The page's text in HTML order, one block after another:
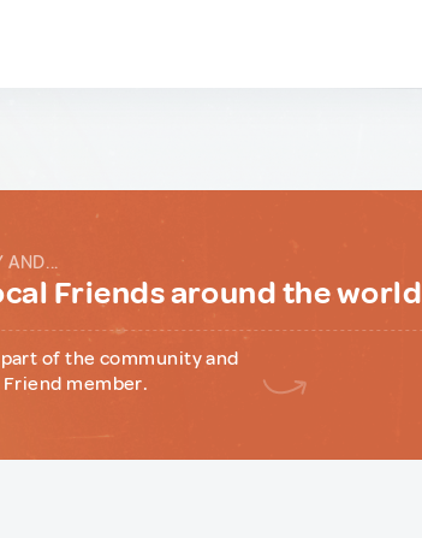
AND...
Friends around the world
of the community and
member.